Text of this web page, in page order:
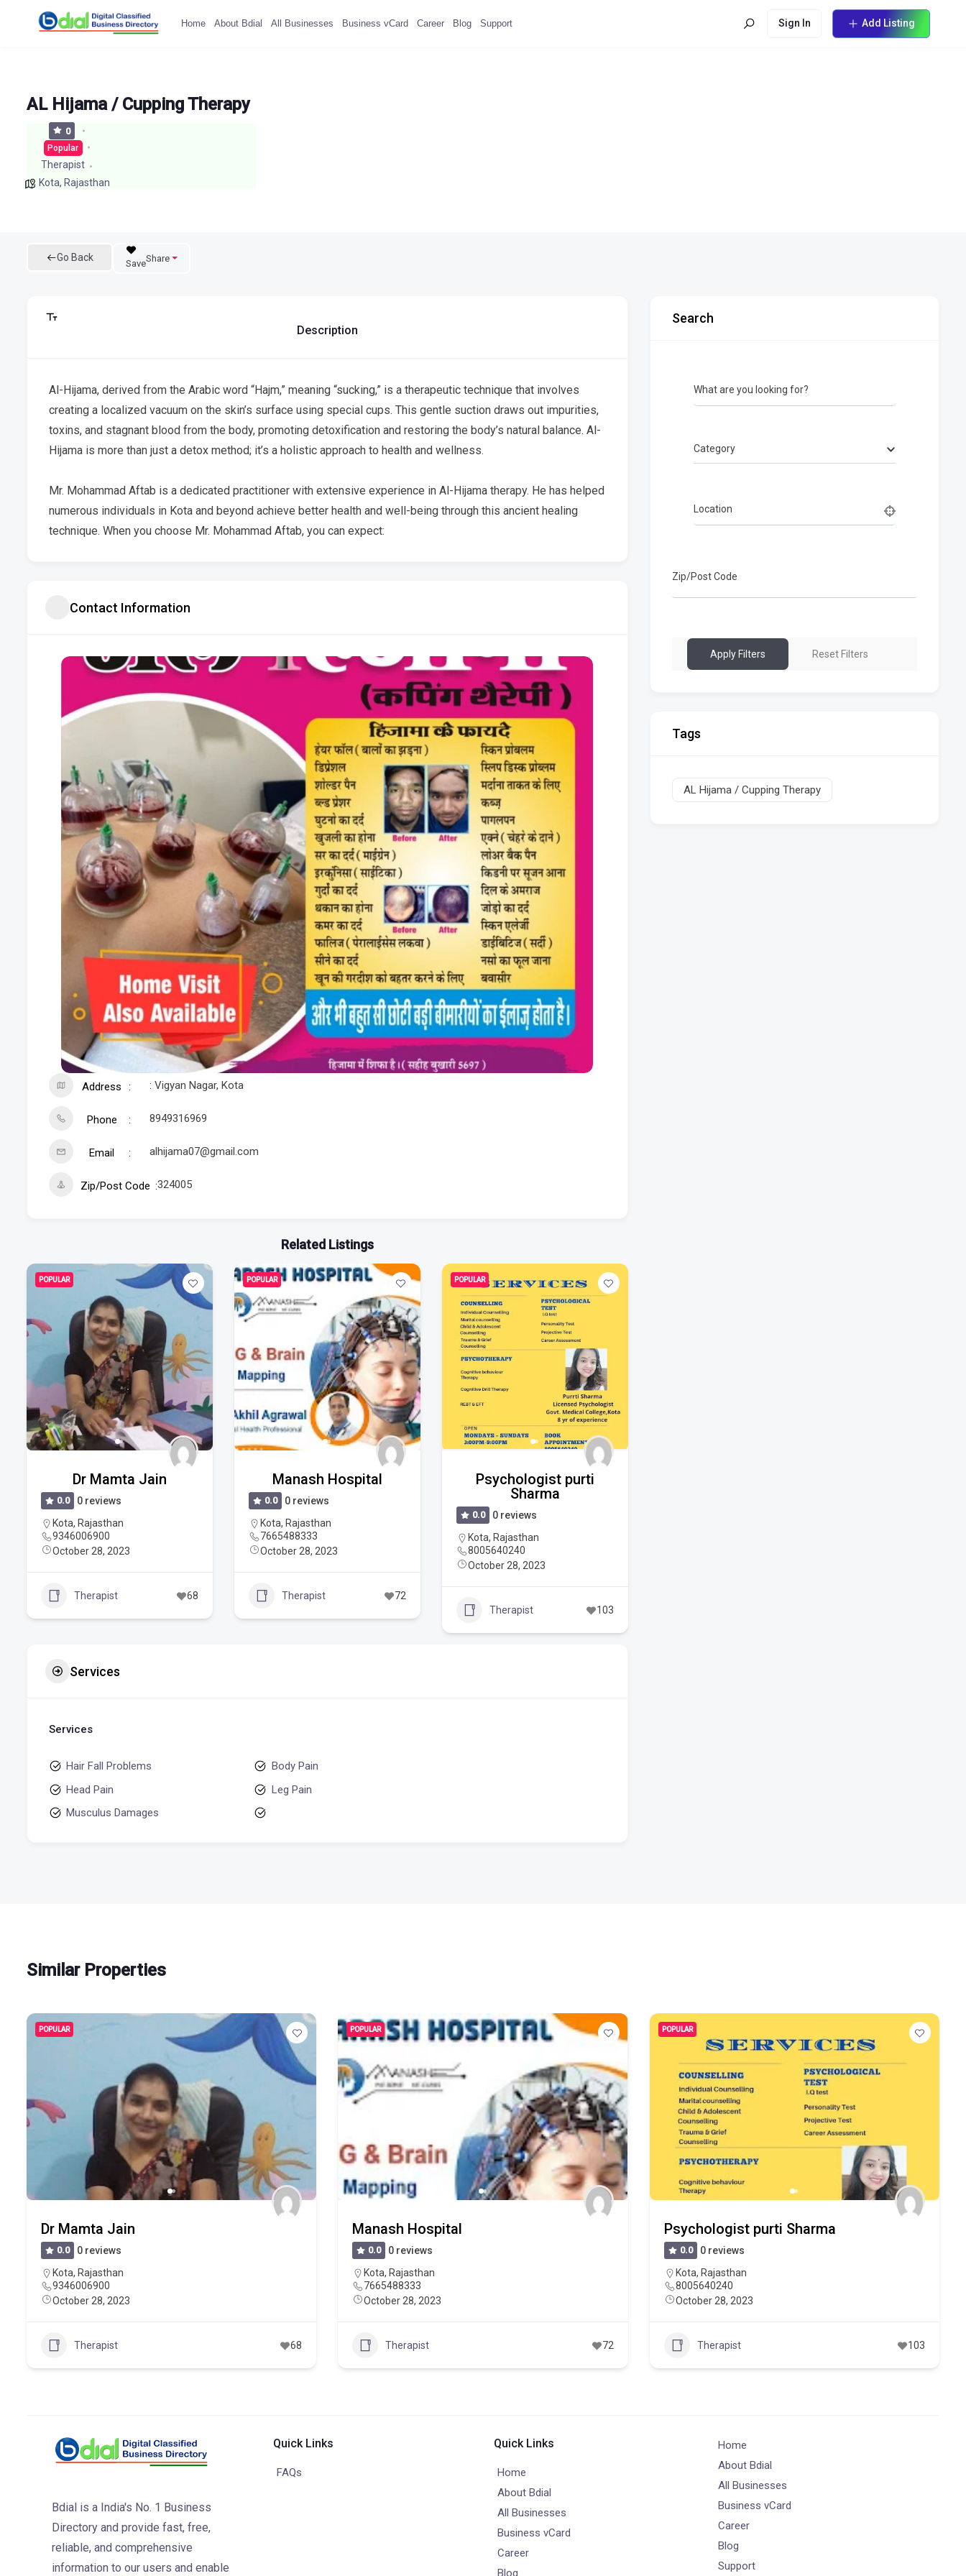
Home About Bdial All Businesses Business vCard Career Blog Support Sign In Add Listing
AL Hijama / Cupping Therapy
0
Popular
Therapist
Kota, Rajasthan
Go Back
SaveShare
Description
Al-Hijama, derived from the Arabic word “Hajm,” meaning “sucking,” is a therapeutic technique that involves
creating a localized vacuum on the skin’s surface using special cups. This gentle suction draws out impurities,
toxins, and stagnant blood from the body, promoting detoxification and restoring the body’s natural balance. Al-
Hijama is more than just a detox method; it’s a holistic approach to health and wellness.
Mr. Mohammad Aftab is a dedicated practitioner with extensive experience in Al-Hijama therapy. He has helped
numerous individuals in Kota and beyond achieve better health and well-being through this ancient healing
technique. When you choose Mr. Mohammad Aftab, you can expect:
Contact Information
Address : Vigyan Nagar, Kota
Phone 8949316969
Email alhijama07@gmail.com
Zip/Post Code 324005
Related Listings
POPULAR
Dr Mamta Jain
0.0
0 reviews
Kota, Rajasthan
9346006900
October 28, 2023
Therapist 68
POPULAR
Manash Hospital
0.0
0 reviews
Kota, Rajasthan
7665488333
October 28, 2023
Therapist 72
POPULAR
Psychologist purti
Sharma
0.0
0 reviews
Kota, Rajasthan
8005640240
October 28, 2023
Therapist 103
Services
Services
Hair Fall Problems
Body Pain
Head Pain
Leg Pain
Musculus Damages
Search
What are you looking for?
Category
Location
Zip/Post Code
Apply Filters Reset Filters
Tags
AL Hijama / Cupping Therapy
Similar Properties
POPULAR
Dr Mamta Jain
0.0
0 reviews
Kota, Rajasthan
9346006900
October 28, 2023
Therapist 68
POPULAR
Manash Hospital
0.0
0 reviews
Kota, Rajasthan
7665488333
October 28, 2023
Therapist 72
POPULAR
Psychologist purti Sharma
0.0
0 reviews
Kota, Rajasthan
8005640240
October 28, 2023
Therapist 103
Bdial is a India's No. 1 Business
Directory and provide fast, free,
reliable, and comprehensive
information to our users and enable
Quick Links
FAQs
Quick Links
Home
About Bdial
All Businesses
Business vCard
Career
Blog
Home
About Bdial
All Businesses
Business vCard
Career
Blog
Support